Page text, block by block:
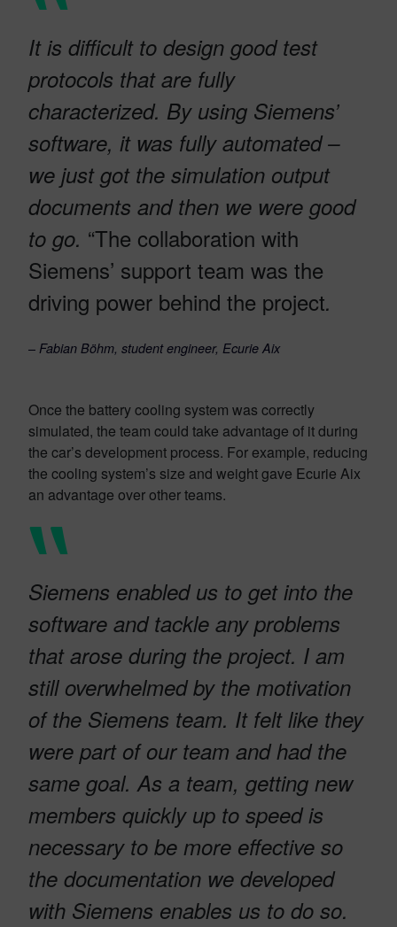
It is difficult to design good test
protocols that are fully
characterized. By using Siemens’
software, it was fully automated –
we just got the simulation output
documents and then we were good
to go. “The collaboration with
Siemens’ support team was the
driving power behind the project.
– Fabian Böhm, student engineer, Ecurie Aix
Once the battery cooling system was correctly
simulated, the team could take advantage of it during
the car’s development process. For example, reducing
the cooling system’s size and weight gave Ecurie Aix
an advantage over other teams.
Siemens enabled us to get into the
software and tackle any problems
that arose during the project. I am
still overwhelmed by the motivation
of the Siemens team. It felt like they
were part of our team and had the
same goal. As a team, getting new
members quickly up to speed is
necessary to be more effective so
the documentation we developed
with Siemens enables us to do so.